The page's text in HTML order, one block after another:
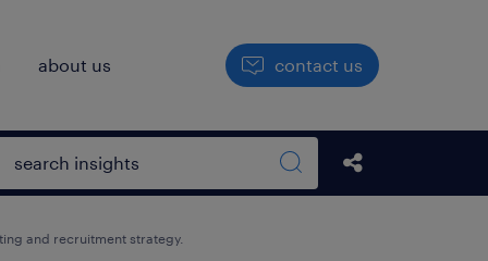
about us contact us
Open search box
Search sitewide
Share this Post
and recruitment strategy.